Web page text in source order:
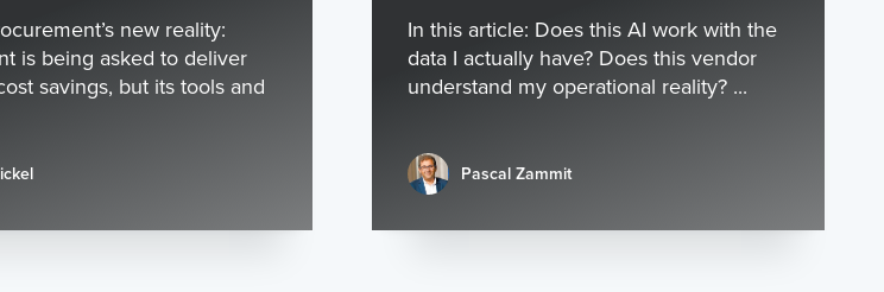
new reality:
is being asked to deliver
savings, but its tools and
In this article: Does this AI work with the
data I actually have? Does this vendor
understand my operational reality? ...
Pascal Zammit